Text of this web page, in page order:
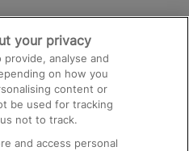
your privacy
provide, analyse and
on how you
content or
be used for tracking
not to track.
and access personal